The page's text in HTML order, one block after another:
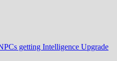
getting Intelligence Upgrade